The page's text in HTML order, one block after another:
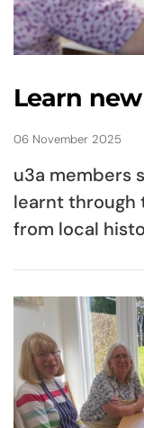
Learn
06 November 2025
u3a members
learnt through
from local